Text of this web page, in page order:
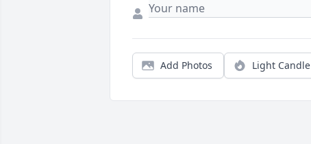
Add Photos Light Candle